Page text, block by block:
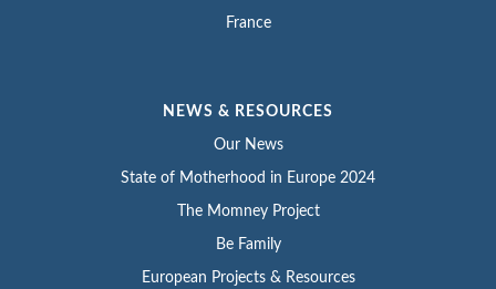
France
NEWS & RESOURCES
Our News
State of Motherhood in Europe 2024
The Momney Project
Be Family
European Projects & Resources